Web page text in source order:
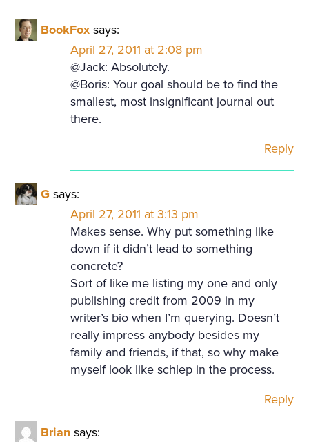
BookFox says:
April 27, 2011 at 2:08 pm
@Jack: Absolutely.
@Boris: Your goal should be to find the
smallest, most insignificant journal out
there.
Reply
G says:
April 27, 2011 at 3:13 pm
Makes sense. Why put something like
down if it didn’t lead to something
concrete?
Sort of like me listing my one and only
publishing credit from 2009 in my
writer’s bio when I’m querying. Doesn’t
really impress anybody besides my
family and friends, if that, so why make
myself look like schlep in the process.
Reply
Brian says: